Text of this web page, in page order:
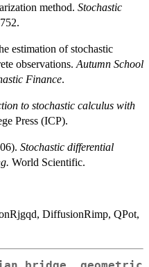
method. Stochastic
estimation of stochastic
observations. Autumn School
Finance.
to stochastic calculus with
Press (ICP).
Stochastic differential
World Scientific.
DiffusionRimp, QPot,